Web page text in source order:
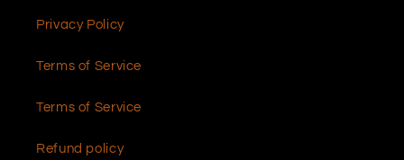
Privacy Policy
Terms of Service
Terms of Service
Refund policy